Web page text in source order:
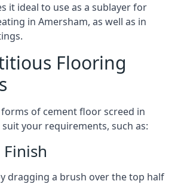
it ideal to use as a sublayer for
in Amersham, as well as in
Flooring
forms of cement floor screed in
your requirements, such as:
dragging a brush over the top half